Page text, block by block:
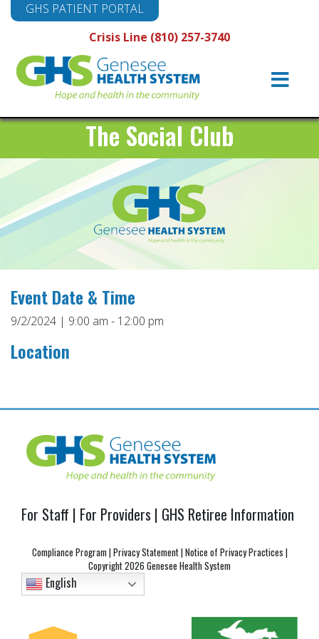
Crisis Line (810) 257-3740
GHS PATIENT PORTAL
Main
Navigation
The Social Club
Event Date & Time
9/2/2024 | 9:00 am - 12:00 pm
Location
For Staff | For Providers | GHS Retiree Information
Compliance Program |Privacy Statement|Notice of Privacy Practices |
Copyright2026 Genesee Health System
English